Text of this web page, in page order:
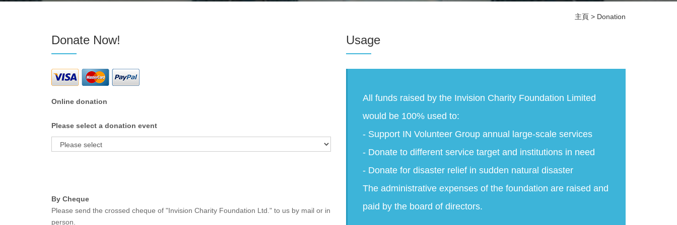
主頁 > Donation
Donate Now!
Online donation
Please select a donation event
By Cheque
Please send the crossed cheque of "Invision Charity Foundation Ltd." to us by mail or in
person.
Usage
All funds raised by the Invision Charity Foundation Limited
would be 100% used to:
- Support IN Volunteer Group annual large-scale services
- Donate to different service target and institutions in need
- Donate for disaster relief in sudden natural disaster
The administrative expenses of the foundation are raised and
paid by the board of directors.